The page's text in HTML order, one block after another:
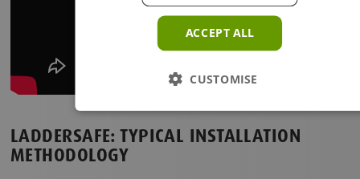
LADDERSAFE: TYPICAL INSTALLATION
METHODOLOGY
ACCEPT ALL
CUSTOMISE